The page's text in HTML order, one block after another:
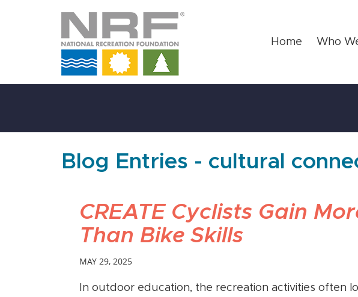
Home Who
Blog Entries - cultural
CREATE Cyclists Gain
Than Bike Skills
MAY 29, 2025
In outdoor education, the recreation activities often